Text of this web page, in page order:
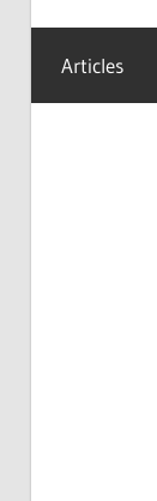
Articles